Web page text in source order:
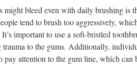
might bleed even with daily brushing is
tend to brush too aggressively,
important to use a soft-bristled
trauma to the gums. Additionally,
attention to the gum line, which can